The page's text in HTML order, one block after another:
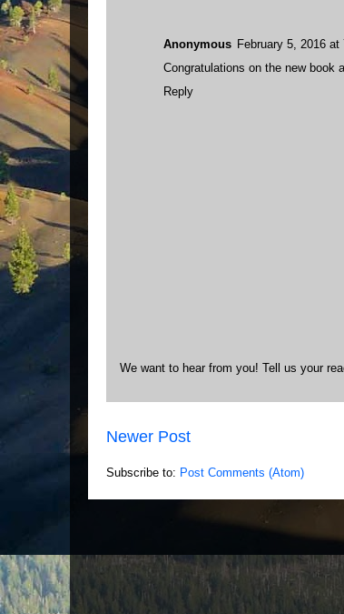
Anonymous February 5, 2016 at
Congratulations on the new book
Reply
We want to hear from you! Tell us your
Newer Post
Subscribe to: Post Comments (Atom)